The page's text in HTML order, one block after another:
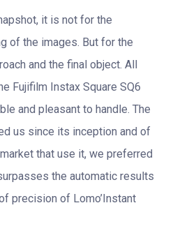
it is not for the
of the images. But for the
and the final object. All
Fujifilm Instax Square SQ6
and pleasant to handle. The
us since its inception and of
that use it, we preferred
the automatic results
precision of Lomo’Instant